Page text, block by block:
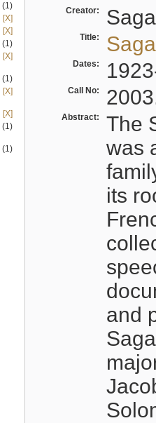
(1)
[X]
[X]
(1)
[X]
(1)
[X]
[X]
(1)
(1)
Creator:
Title:
Dates:
Call No:
Abstract:
The
was
its
and